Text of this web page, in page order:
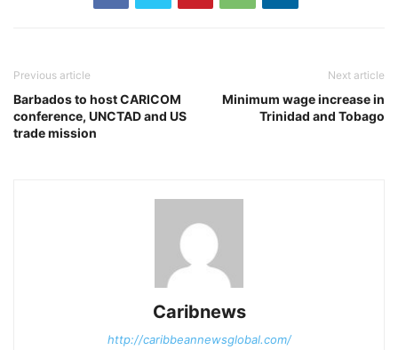
Previous article
Barbados to host CARICOM
conference, UNCTAD and US
trade mission
Next article
Minimum wage increase in
Trinidad and Tobago
Caribnews
http://caribbeannewsglobal.com/